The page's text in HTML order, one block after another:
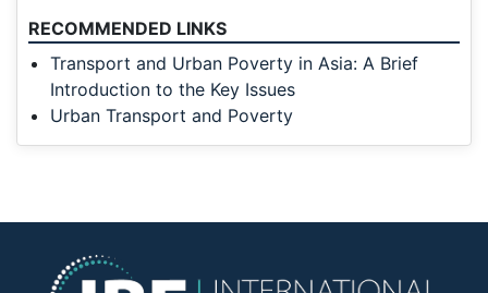
RECOMMENDED LINKS
Transport and Urban Poverty in Asia: A Brief
Introduction to the Key Issues
Urban Transport and Poverty